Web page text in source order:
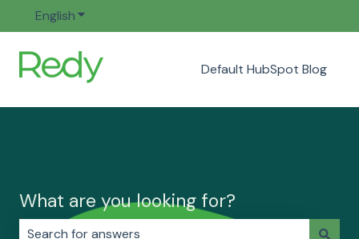
EnglishShow submenu for translations
Default HubSpot Blog
What are you looking for?